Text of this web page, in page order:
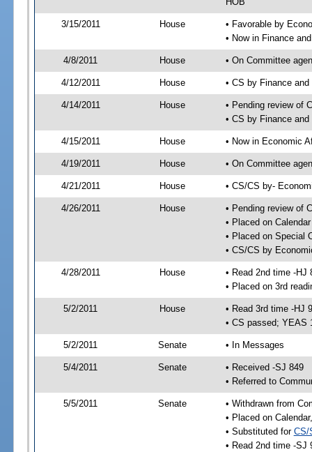
3/15/2011 House
• Favorable by
• Now in Finance
4/8/2011 House • On Committee
4/12/2011 House • CS by Finance
4/14/2011 House
• Pending review of
• CS by Finance
4/15/2011 House • Now in Economic
4/19/2011 House • On Committee
4/21/2011 House • CS/CS by-
4/26/2011 House
• Pending review of
• Placed on
• Placed on Special
• CS/CS by
4/28/2011 House
• Read 2nd time -HJ
• Placed on 3rd
5/2/2011 House
• Read 3rd time -HJ
• CS passed; YEAS
5/2/2011 Senate • In Messages
5/4/2011 Senate
• Received -SJ 849
• Referred to
5/5/2011 Senate
• Withdrawn from
• Placed on
• Substituted for CS/
• Read 2nd time -SJ